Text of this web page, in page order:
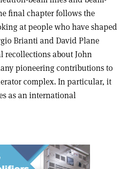
final chapter follows the
at people who have shaped
Brianti and David Plane
recollections about John
pioneering contributions to
complex. In particular, it
as an international